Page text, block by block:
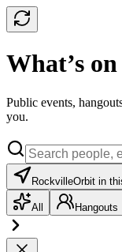
What’s
Public events,
you.
RockvilleOrbit in
All Hangouts